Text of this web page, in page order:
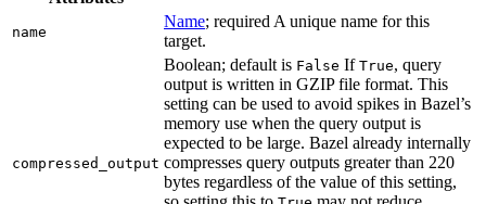
name
Name; required A unique name for this
target.
compressed_output
Boolean; default is False If True, query
output is written in GZIP file format. This
setting can be used to avoid spikes in Bazel’s
memory use when the query output is
expected to be large. Bazel already internally
compresses query outputs greater than 220
bytes regardless of the value of this setting,